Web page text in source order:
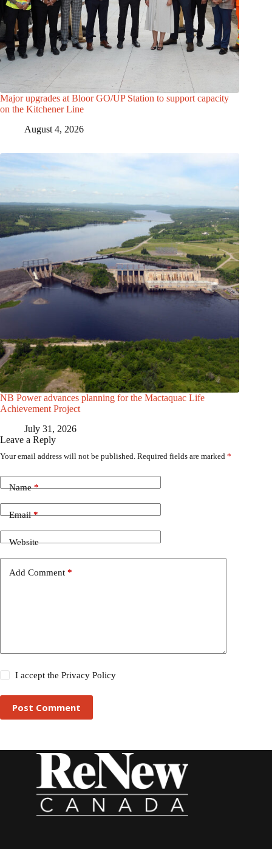
Major upgrades at Bloor GO/UP Station to support capacity
on the Kitchener Line
August 4, 2026
NB Power advances planning for the Mactaquac Life
Achievement Project
July 31, 2026
Leave a Reply
Your email address will not be published. Required fields are marked *
Name*
Email*
Website
Add Comment *
I accept thePrivacy Policy
Post Comment